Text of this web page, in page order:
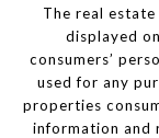
The real
displayed
consumers’
used for any
properties
information and